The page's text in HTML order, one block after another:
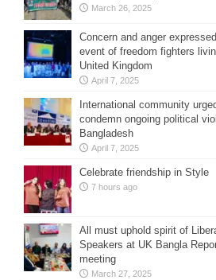
March 26, 2025
Concern and anger
event of freedom fighters
United Kingdom
April 7, 2025
International community
condemn ongoing political
Bangladesh
April 7, 2025
Celebrate friendship in Style
7 hours ago
All must uphold spirit of
Speakers at UK Bangla
meeting
March 27, 2025